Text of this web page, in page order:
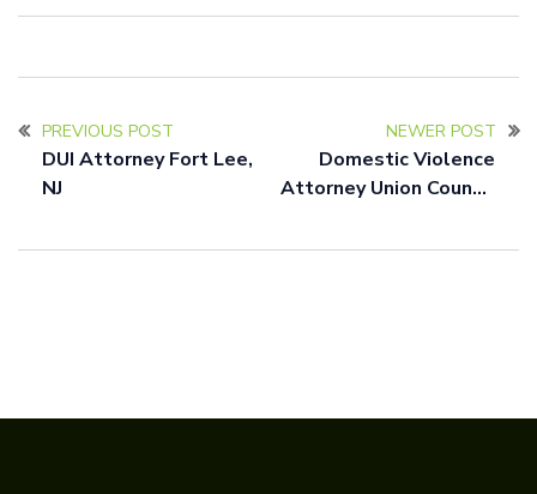
PREVIOUS POST
DUI Attorney Fort Lee,
NJ
NEWER POST
Domestic Violence
Attorney Union County,